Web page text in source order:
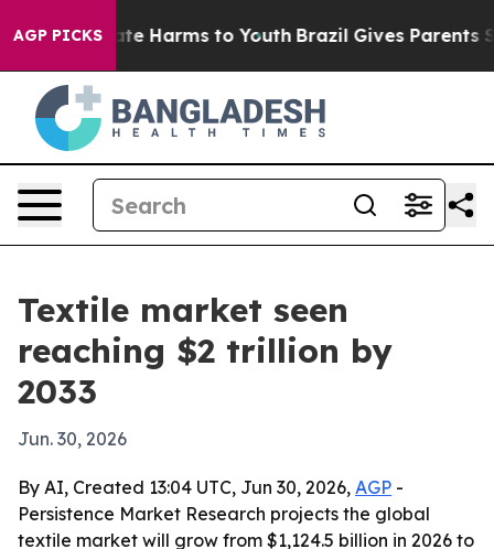
AGP PICKS
to Abate Harms to Youth Brazil Gives Parents
Textile market seen
reaching $2 trillion by
2033
Jun. 30, 2026
By AI, Created 13:04 UTC, Jun 30, 2026, AGP -
Persistence Market Research projects the global
textile market will grow from $1,124.5 billion in 2026 to